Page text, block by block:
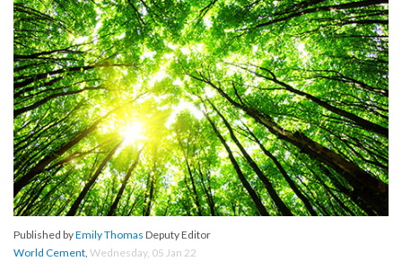
Published byEmily Thomas Deputy Editor
World Cement, Wednesday, 05 Jan 22